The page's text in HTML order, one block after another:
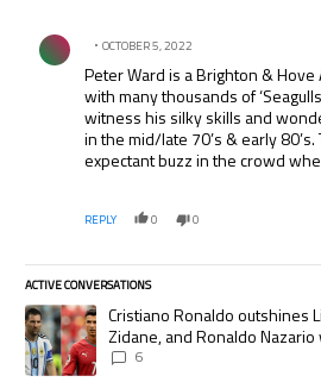
Comment by .
OCTOBER 5, 2022
Peter Ward is a Brighton & Hove
with many thousands of
witness his silky skills and
in the mid/late 70’s & early 80’s. There was always an
expectant buzz in the crowd
to Brighton once or twice a
and white stripes…..
REPLY 0 0
ACTIVE CONVERSATIONS
The following is a list of the most
A trending article titled "Cristiano
Cristiano Ronaldo outshines
Zidane, and Ronaldo
international goalscoring
6